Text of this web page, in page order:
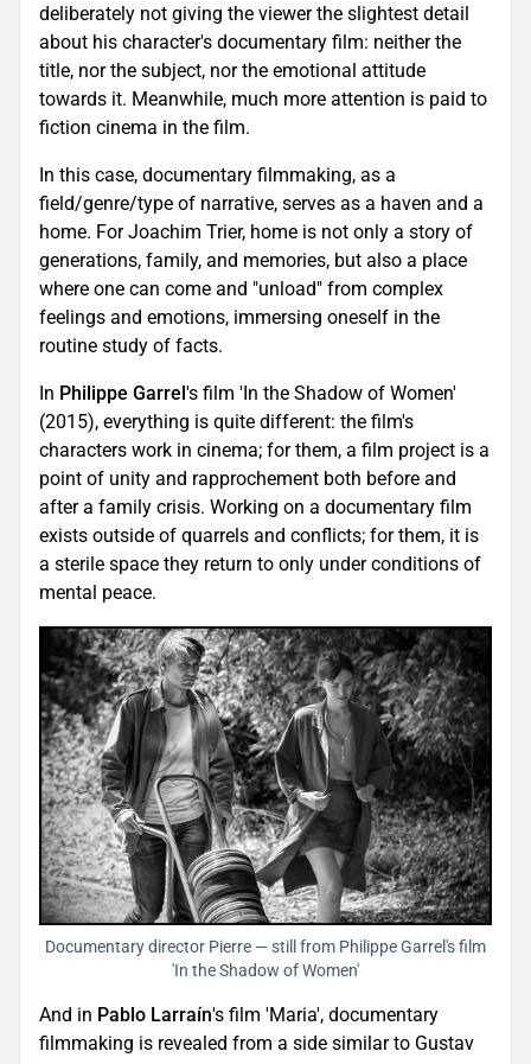
deliberately not giving the viewer the slightest detail
about his character's documentary film: neither the
title, nor the subject, nor the emotional attitude
towards it. Meanwhile, much more attention is paid to
fiction cinema in the film.
In this case, documentary filmmaking, as a
field/genre/type of narrative, serves as a haven and a
home. For Joachim Trier, home is not only a story of
generations, family, and memories, but also a place
where one can come and "unload" from complex
feelings and emotions, immersing oneself in the
routine study of facts.
In Philippe Garrel's film 'In the Shadow of Women'
(2015), everything is quite different: the film's
characters work in cinema; for them, a film project is a
point of unity and rapprochement both before and
after a family crisis. Working on a documentary film
exists outside of quarrels and conflicts; for them, it is
a sterile space they return to only under conditions of
mental peace.
Documentary director Pierre — still from Philippe Garrel's film
'In the Shadow of Women'
And in Pablo Larraín's film 'Maria', documentary
filmmaking is revealed from a side similar to Gustav